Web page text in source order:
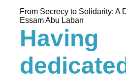
From Secrecy to Solidarity: A
Essam Abu Laban
Having